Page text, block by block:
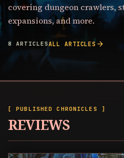
covering dungeon crawlers,
expansions, and more.
8 ARTICLESALL ARTICLES arrow_forward
[ PUBLISHED CHRONICLES ]
REVIEWS